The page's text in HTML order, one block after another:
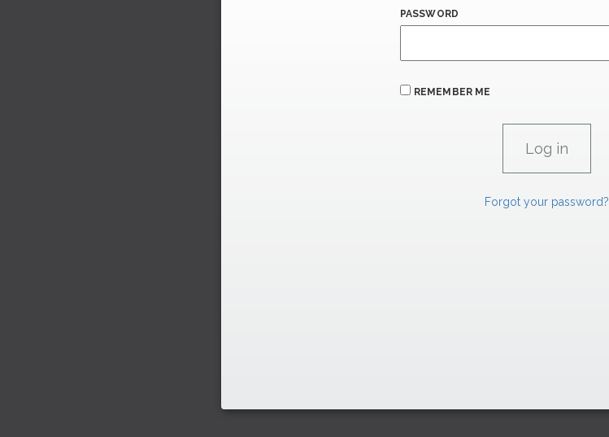
PASSWORD
REMEMBER ME
Forgot your password?